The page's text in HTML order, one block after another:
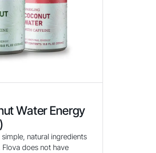
Water Energy
natural ingredients
does not have